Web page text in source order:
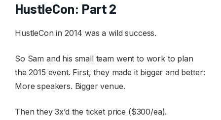
HustleCon: Part 2
HustleCon in 2014 was a wild success.
So Sam and his small team went to work to plan
the 2015 event. First, they made it bigger and better:
More speakers. Bigger venue.
Then they 3x’d the ticket price ($300/ea).